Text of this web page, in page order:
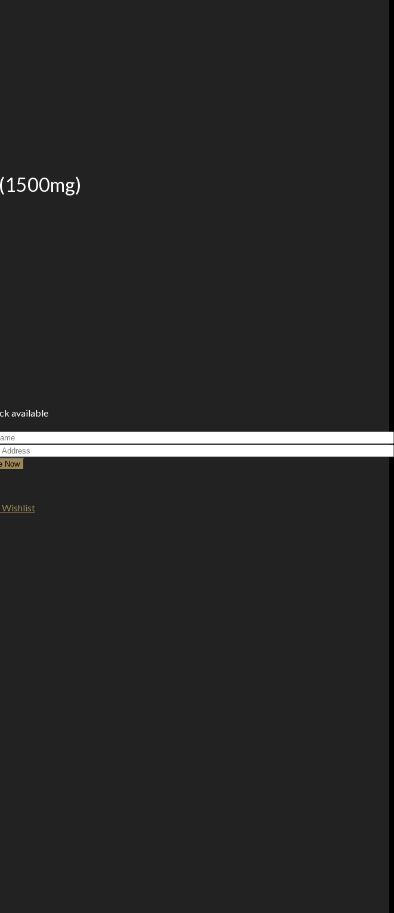
available
Now
Wishlist